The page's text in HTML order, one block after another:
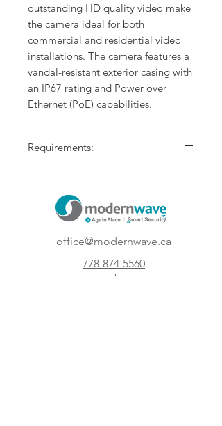
outstanding HD quality video make
the camera ideal for both
commercial and residential video
installations. The camera features a
vandal-resistant exterior casing with
an IP67 rating and Power over
Ethernet (PoE) capabilities.
Requirements:
Compatible wiring.
office@modernwave.ca
778-874-5560